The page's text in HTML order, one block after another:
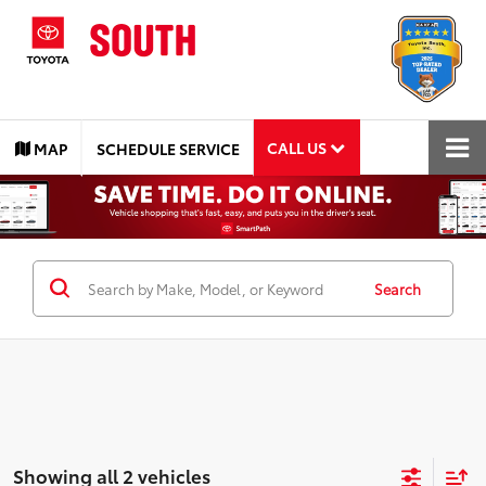
MAP SCHEDULE SERVICE CALL US
Search
Showing all 2 vehicles